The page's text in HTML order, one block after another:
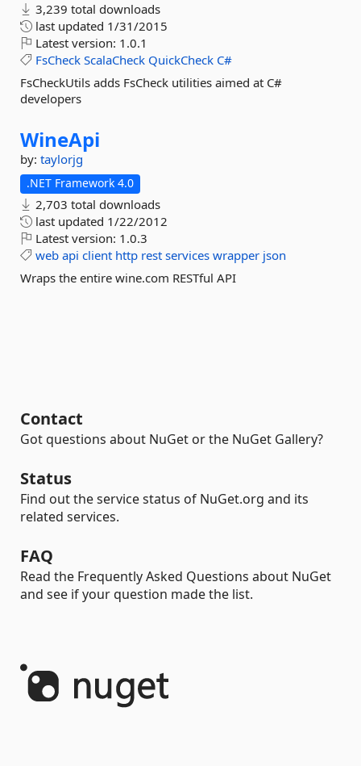
3,239 total downloads
last updated 1/31/2015
Latest version: 1.0.1
FsCheck ScalaCheck QuickCheck C#
FsCheckUtils adds FsCheck utilities aimed at C#
developers
WineApi
by: taylorjg
.NET Framework 4.0
2,703 total downloads
last updated 1/22/2012
Latest version: 1.0.3
web api client http rest services wrapper json
Wraps the entire wine.com RESTful API
Contact
Got questions about NuGet or the NuGet Gallery?
Status
Find out the service status of NuGet.org and its
related services.
FAQ
Read the Frequently Asked Questions about NuGet
and see if your question made the list.